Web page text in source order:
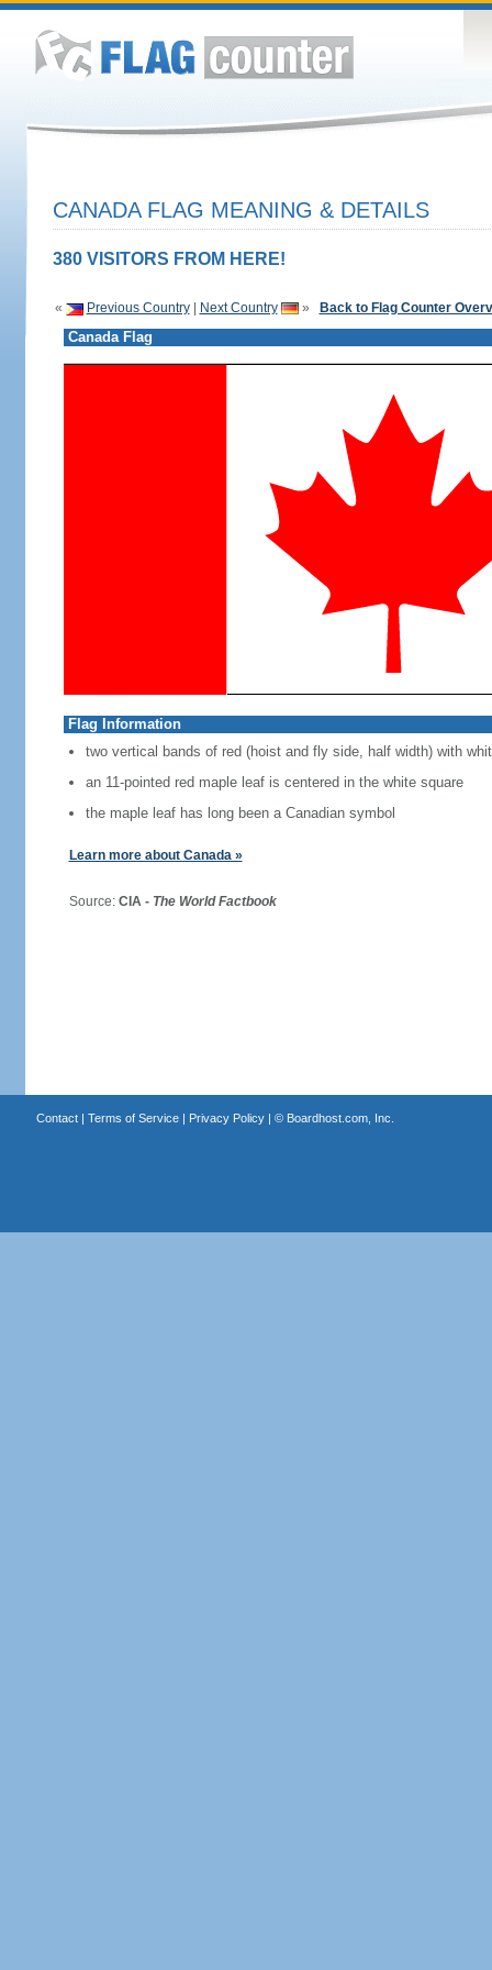
CANADA FLAG MEANING & DETAILS
380 VISITORS FROM HERE!
« Previous Country| Next Country » Back to Flag Counter
Canada Flag
Flag Information
two vertical bands of red (hoist and fly side, half width) with
an 11-pointed red maple leaf is centered in the white square
the maple leaf has long been a Canadian symbol
Learn more about Canada »
Source: CIA - The World Factbook
Contact| Terms of Service| Privacy Policy| © Boardhost.com, Inc.